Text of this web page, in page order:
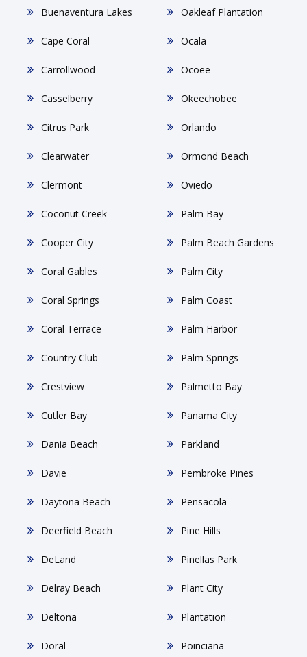
Buenaventura Lakes
Cape Coral
Carrollwood
Casselberry
Citrus Park
Clearwater
Clermont
Coconut Creek
Cooper City
Coral Gables
Coral Springs
Coral Terrace
Country Club
Crestview
Cutler Bay
Dania Beach
Davie
Daytona Beach
Deerfield Beach
DeLand
Delray Beach
Deltona
Doral
Oakleaf Plantation
Ocala
Ocoee
Okeechobee
Orlando
Ormond Beach
Oviedo
Palm Bay
Palm Beach Gardens
Palm City
Palm Coast
Palm Harbor
Palm Springs
Palmetto Bay
Panama City
Parkland
Pembroke Pines
Pensacola
Pine Hills
Pinellas Park
Plant City
Plantation
Poinciana